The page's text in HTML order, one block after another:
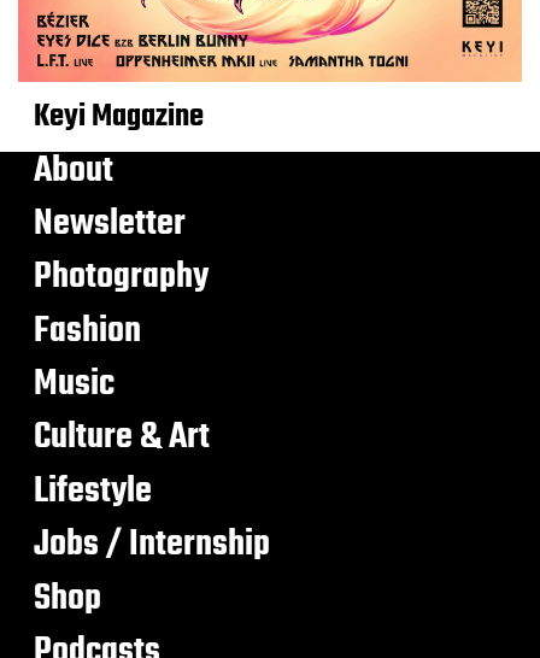
Keyi Magazine
About
Newsletter
Photography
Fashion
Music
Culture & Art
Lifestyle
Jobs / Internship
Shop